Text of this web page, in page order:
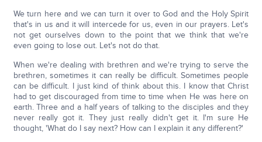
We turn here and we can turn it over to God and the Holy Spirit
that's in us and it will intercede for us, even in our prayers. Let's
not get ourselves down to the point that we think that we're
even going to lose out. Let's not do that.
When we're dealing with brethren and we're trying to serve the
brethren, sometimes it can really be difficult. Sometimes people
can be difficult. I just kind of think about this. I know that Christ
had to get discouraged from time to time when He was here on
earth. Three and a half years of talking to the disciples and they
never really got it. They just really didn't get it. I'm sure He
thought, 'What do I say next? How can I explain it any different?'